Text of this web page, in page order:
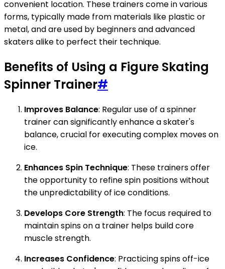
convenient location. These trainers come in various
forms, typically made from materials like plastic or
metal, and are used by beginners and advanced
skaters alike to perfect their technique.
Benefits of Using a Figure Skating
Spinner Trainer#
Improves Balance: Regular use of a spinner
trainer can significantly enhance a skater's
balance, crucial for executing complex moves on
ice.
Enhances Spin Technique: These trainers offer
the opportunity to refine spin positions without
the unpredictability of ice conditions.
Develops Core Strength: The focus required to
maintain spins on a trainer helps build core
muscle strength.
Increases Confidence: Practicing spins off-ice